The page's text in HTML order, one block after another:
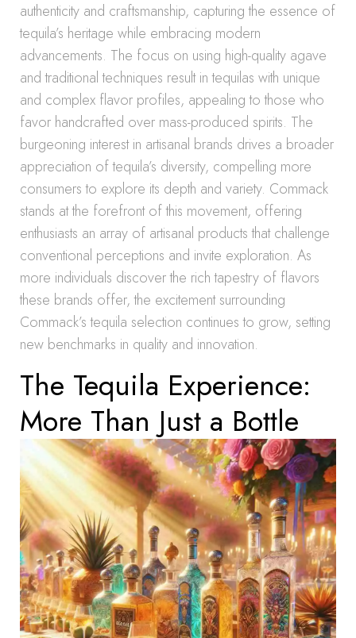
authenticity and craftsmanship, capturing the essence of
tequila’s heritage while embracing modern
advancements. The focus on using high-quality agave
and traditional techniques result in tequilas with unique
and complex flavor profiles, appealing to those who
favor handcrafted over mass-produced spirits. The
burgeoning interest in artisanal brands drives a broader
appreciation of tequila’s diversity, compelling more
consumers to explore its depth and variety. Commack
stands at the forefront of this movement, offering
enthusiasts an array of artisanal products that challenge
conventional perceptions and invite exploration. As
more individuals discover the rich tapestry of flavors
these brands offer, the excitement surrounding
Commack’s tequila selection continues to grow, setting
new benchmarks in quality and innovation.
The Tequila Experience:
More Than Just a Bottle